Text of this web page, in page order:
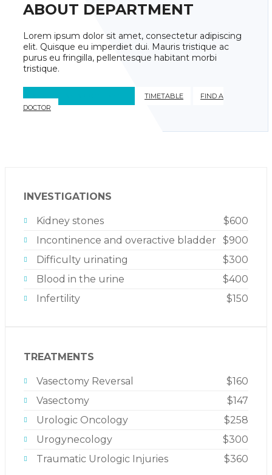
ABOUT DEPARTMENT
Lorem ipsum dolor sit amet, consectetur adipiscing
elit. Quisque eu imperdiet dui. Mauris tristique ac
purus eu fringilla, pellentesque habitant morbi
tristique.
TIMETABLE
FIND A
DOCTOR
INVESTIGATIONS
Kidney stones
$600
Incontinence and overactive bladder
$900
Difficulty urinating
$300
Blood in the urine
$400
Infertility
$150
TREATMENTS
Vasectomy Reversal
$160
Vasectomy
$147
Urologic Oncology
$258
Urogynecology
$300
Traumatic Urologic Injuries
$360